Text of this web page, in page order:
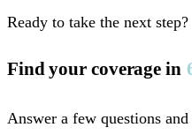
Ready to take the next step?
Find your coverage in
Answer a few questions